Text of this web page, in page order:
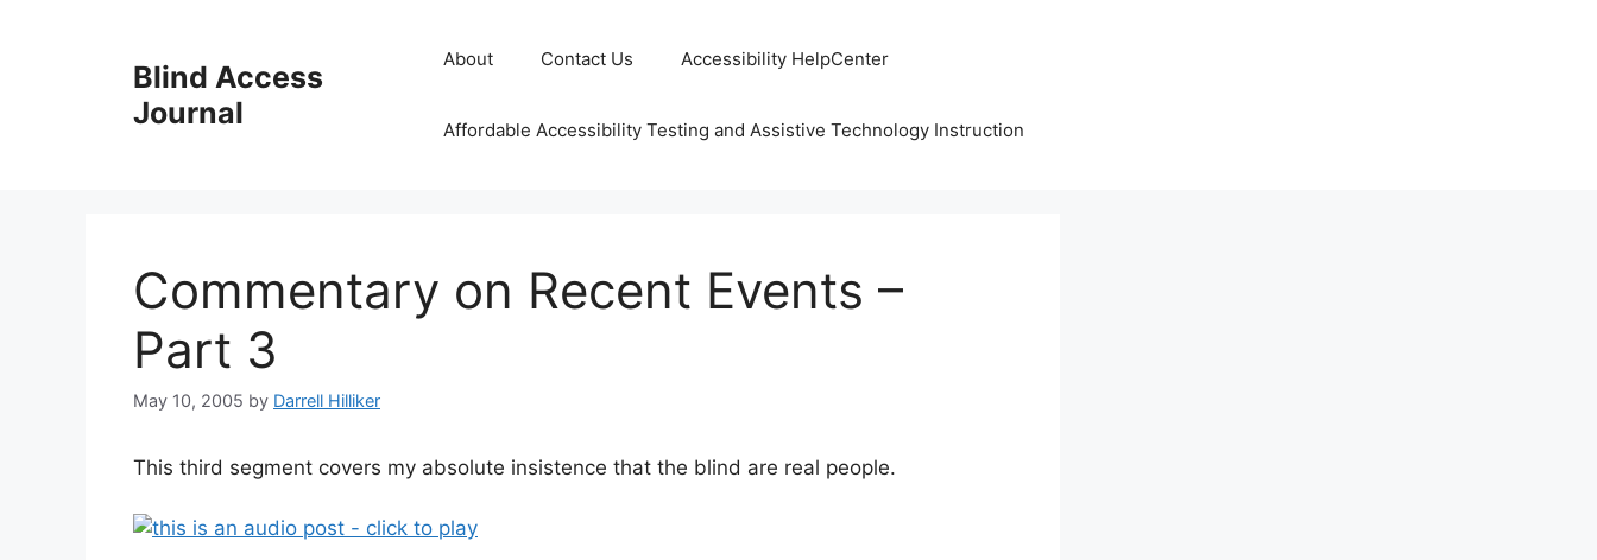
Blind Access
Journal
About Contact Us Accessibility HelpCenter
Affordable Accessibility Testing and Assistive Technology Instruction
Commentary on Recent Events –
Part 3
May 10, 2005 by Darrell Hilliker
This third segment covers my absolute insistence that the blind are real people.